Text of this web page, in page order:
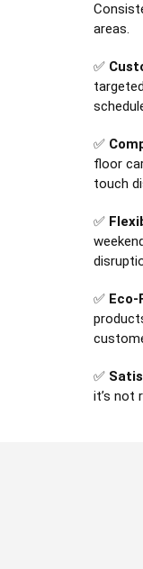
areas.
✅
✅
floor
touch
✅
✅ Eco-
✅
it’s not